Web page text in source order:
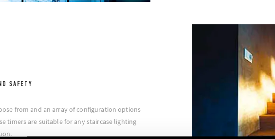
SAFETY
from and an array of configuration options
timers are suitable for any staircase lighting